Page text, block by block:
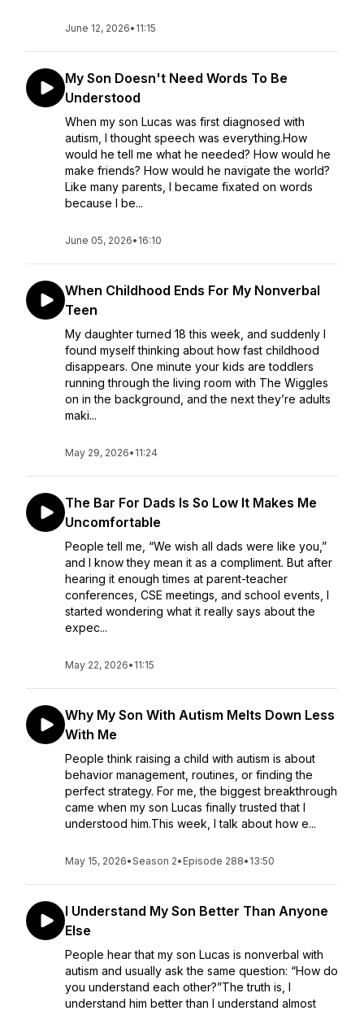
June 12, 2026• 11:15
My Son Doesn't Need Words To Be
Understood
When my son Lucas was first diagnosed with
autism, I thought speech was everything.How
would he tell me what he needed? How would he
make friends? How would he navigate the world?
Like many parents, I became fixated on words
because I be...
June 05, 2026• 16:10
When Childhood Ends For My Nonverbal
Teen
My daughter turned 18 this week, and suddenly I
found myself thinking about how fast childhood
disappears. One minute your kids are toddlers
running through the living room with The Wiggles
on in the background, and the next they’re adults
maki...
May 29, 2026• 11:24
The Bar For Dads Is So Low It Makes Me
Uncomfortable
People tell me, “We wish all dads were like you,”
and I know they mean it as a compliment. But after
hearing it enough times at parent-teacher
conferences, CSE meetings, and school events, I
started wondering what it really says about the
expec...
May 22, 2026• 11:15
Why My Son With Autism Melts Down Less
With Me
People think raising a child with autism is about
behavior management, routines, or finding the
perfect strategy. For me, the biggest breakthrough
came when my son Lucas finally trusted that I
understood him.This week, I talk about how e...
May 15, 2026•Season 2• Episode 288• 13:50
I Understand My Son Better Than Anyone
Else
People hear that my son Lucas is nonverbal with
autism and usually ask the same question: “How do
you understand each other?”The truth is, I
understand him better than I understand almost